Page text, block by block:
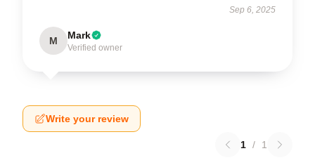
Sep 6, 2025
M Mark
Verified owner
Write your review
1 / 1